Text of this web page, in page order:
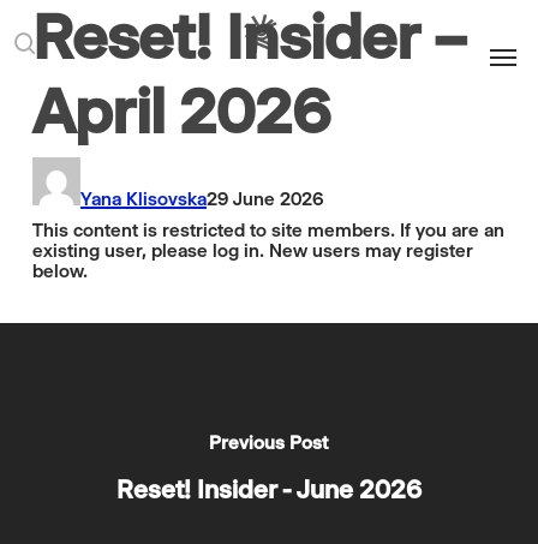
search
Reset! Insider –
April 2026
Yana Klisovska29 June 2026
This content is restricted to site members. If you are an
existing user, please log in. New users may register
below.
Previous Post
Reset! Insider - June 2026